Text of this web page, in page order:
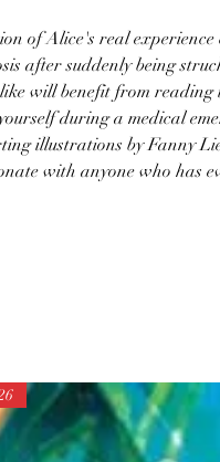
of Alice's real
after suddenly being
will benefit from reading
during a medical
illustrations by Fanny
with anyone who has